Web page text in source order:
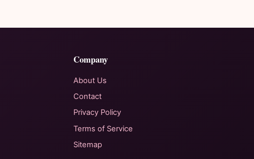
Company
About Us
Contact
Privacy Policy
Terms of Service
Sitemap